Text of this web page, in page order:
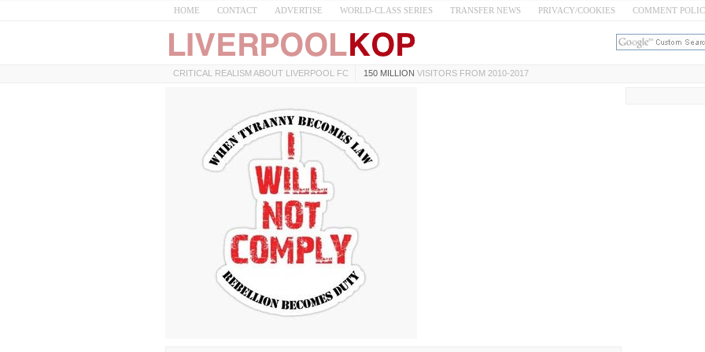
HOME CONTACT ADVERTISE WORLD-CLASS SERIES TRANSFER NEWS PRIVACY/COOKIES COMMENT
CRITICAL REALISM ABOUT LIVERPOOL FC 150 MILLION VISITORS FROM 2010-2017